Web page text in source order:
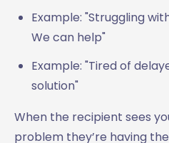
Example: "Struggling
We can help"
Example: "Tired of
solution"
When the recipient sees
problem they’re having